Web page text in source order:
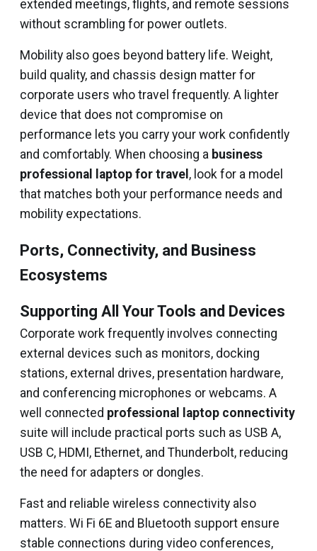
extended meetings, flights, and remote sessions
without scrambling for power outlets.
Mobility also goes beyond battery life. Weight,
build quality, and chassis design matter for
corporate users who travel frequently. A lighter
device that does not compromise on
performance lets you carry your work confidently
and comfortably. When choosing a business
professional laptop for travel , look for a model
that matches both your performance needs and
mobility expectations.
Ports, Connectivity, and Business
Ecosystems
Supporting All Your Tools and Devices
Corporate work frequently involves connecting
external devices such as monitors, docking
stations, external drives, presentation hardware,
and conferencing microphones or webcams. A
well connected professional laptop connectivity
suite will include practical ports such as USB A,
USB C, HDMI, Ethernet, and Thunderbolt, reducing
the need for adapters or dongles.
Fast and reliable wireless connectivity also
matters. Wi Fi 6E and Bluetooth support ensure
stable connections during video conferences,